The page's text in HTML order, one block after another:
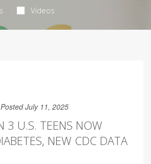
Videos
Posted July 11, 2025
3 U.S. TEENS NOW
NEW CDC DATA